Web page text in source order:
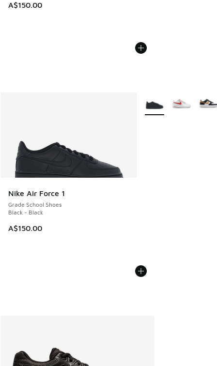
A$150.00
Nike Air Force 1
Grade School Shoes
Black - Black
A$150.00
More Colors Available